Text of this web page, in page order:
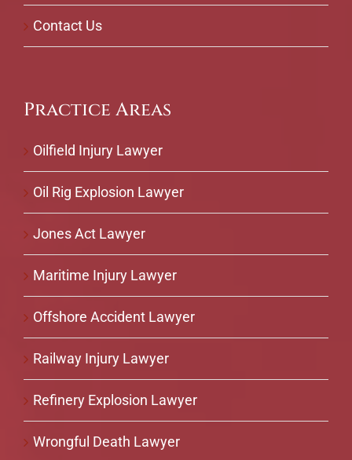
Contact Us
Practice Areas
Oilfield Injury Lawyer
Oil Rig Explosion Lawyer
Jones Act Lawyer
Maritime Injury Lawyer
Offshore Accident Lawyer
Railway Injury Lawyer
Refinery Explosion Lawyer
Wrongful Death Lawyer